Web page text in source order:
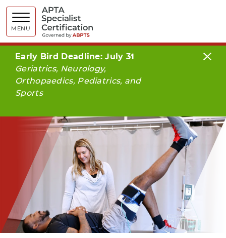
MENU
Early Bird Deadline: July 31
Geriatrics, Neurology,
Orthopaedics, Pediatrics, and
Sports